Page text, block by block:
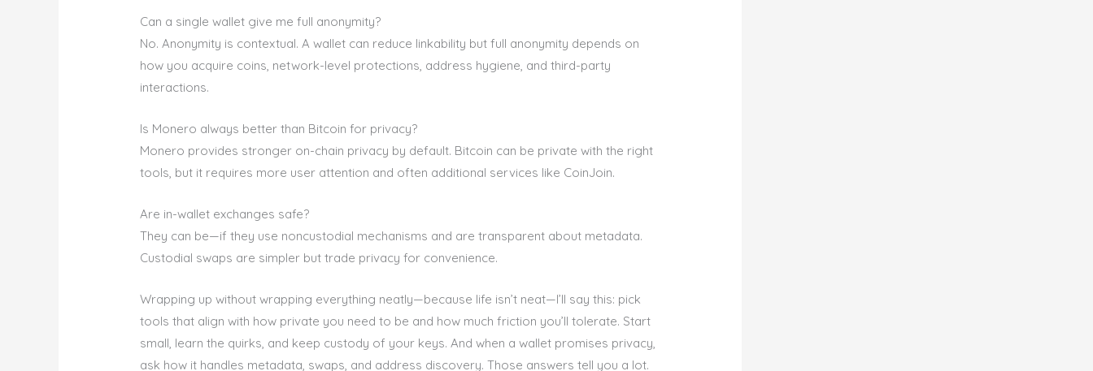
Can a single wallet give me full anonymity?
No. Anonymity is contextual. A wallet can reduce linkability but full anonymity depends on
how you acquire coins, network-level protections, address hygiene, and third-party
interactions.
Is Monero always better than Bitcoin for privacy?
Monero provides stronger on-chain privacy by default. Bitcoin can be private with the right
tools, but it requires more user attention and often additional services like CoinJoin.
Are in-wallet exchanges safe?
They can be—if they use noncustodial mechanisms and are transparent about metadata.
Custodial swaps are simpler but trade privacy for convenience.
Wrapping up without wrapping everything neatly—because life isn’t neat—I’ll say this: pick
tools that align with how private you need to be and how much friction you’ll tolerate. Start
small, learn the quirks, and keep custody of your keys. And when a wallet promises privacy,
ask how it handles metadata, swaps, and address discovery. Those answers tell you a lot.